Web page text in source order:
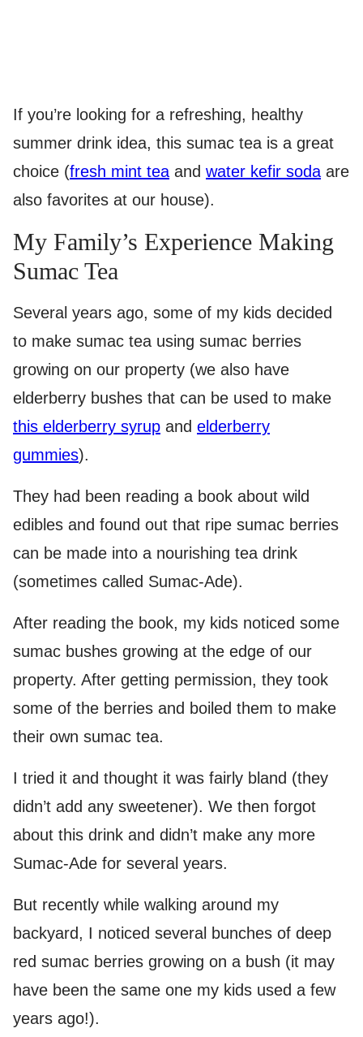
If you’re looking for a refreshing, healthy
summer drink idea, this sumac tea is a great
choice (fresh mint tea and water kefir soda are
also favorites at our house).
My Family’s Experience Making
Sumac Tea
Several years ago, some of my kids decided
to make sumac tea using sumac berries
growing on our property (we also have
elderberry bushes that can be used to make
this elderberry syrup and elderberry
gummies).
They had been reading a book about wild
edibles and found out that ripe sumac berries
can be made into a nourishing tea drink
(sometimes called Sumac-Ade).
After reading the book, my kids noticed some
sumac bushes growing at the edge of our
property. After getting permission, they took
some of the berries and boiled them to make
their own sumac tea.
I tried it and thought it was fairly bland (they
didn’t add any sweetener). We then forgot
about this drink and didn’t make any more
Sumac-Ade for several years.
But recently while walking around my
backyard, I noticed several bunches of deep
red sumac berries growing on a bush (it may
have been the same one my kids used a few
years ago!).